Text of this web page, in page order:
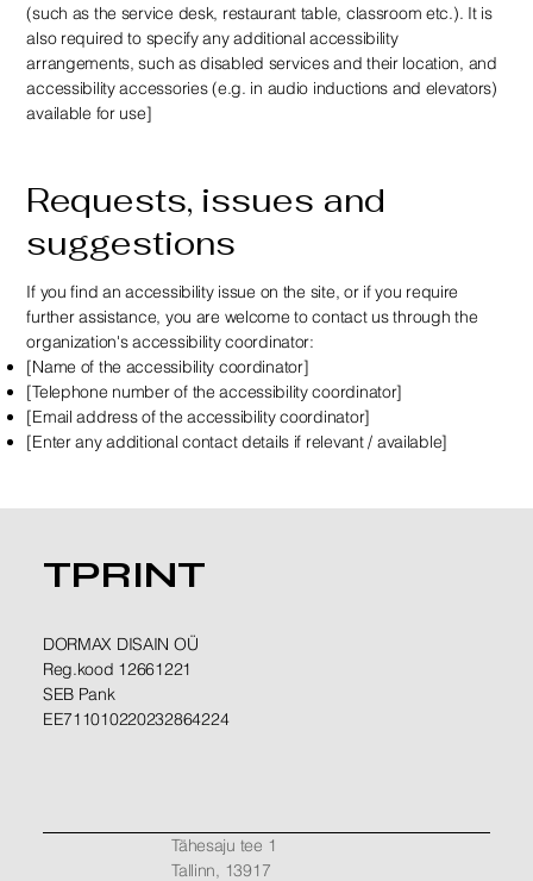
(such as the service desk, restaurant table, classroom etc.). It is
also required to specify any additional accessibility
arrangements, such as disabled services and their location, and
accessibility accessories (e.g. in audio inductions and elevators)
available for use]
Requests, issues and
suggestions
If you find an accessibility issue on the site, or if you require
further assistance, you are welcome to contact us through the
organization's accessibility coordinator:
[Name of the accessibility coordinator]
[Telephone number of the accessibility coordinator]
[Email address of the accessibility coordinator]
[Enter any additional contact details if relevant / available]
TPRINT
DORMAX DISAIN OÜ
Reg.kood 12661221
SEB Pank
EE711010220232864224
Tähesaju tee 1
Tallinn, 13917